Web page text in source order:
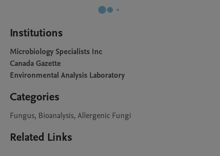
Institutions
Microbiology Specialists Inc
Canada Gazette
Environmental Analysis Laboratory
Categories
Fungus, Bioanalysis, Allergenic Fungi
Related Links